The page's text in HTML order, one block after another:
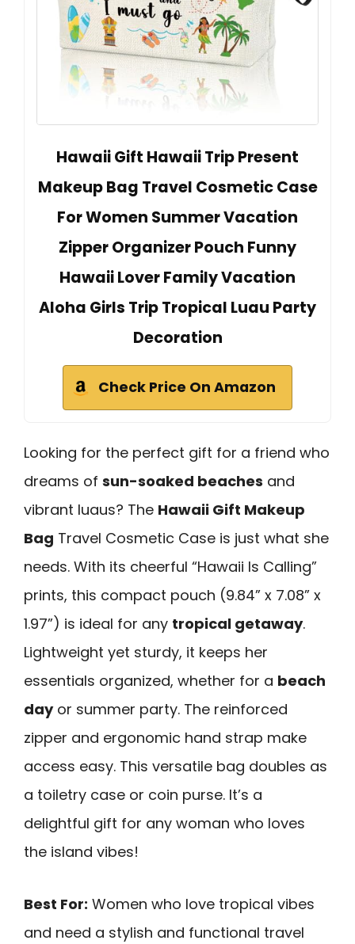
Hawaii Gift Hawaii Trip Present
Makeup Bag Travel Cosmetic Case
For Women Summer Vacation
Zipper Organizer Pouch Funny
Hawaii Lover Family Vacation
Aloha Girls Trip Tropical Luau Party
Decoration
Check Price On Amazon
Looking for the perfect gift for a friend who
dreams of sun-soaked beaches and
vibrant luaus? The Hawaii Gift Makeup
Bag Travel Cosmetic Case is just what she
needs. With its cheerful “Hawaii Is Calling”
prints, this compact pouch (9.84” x 7.08” x
1.97”) is ideal for any tropical getaway.
Lightweight yet sturdy, it keeps her
essentials organized, whether for a beach
dayor summer party. The reinforced
zipper and ergonomic hand strap make
access easy. This versatile bag doubles as
a toiletry case or coin purse. It’s a
delightful gift for any woman who loves
the island vibes!
Best For: Women who love tropical vibes
and need a stylish and functional travel